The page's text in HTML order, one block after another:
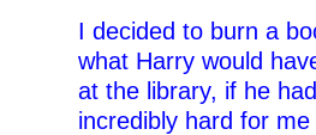
I decided to burn a
what Harry would
at the library, if he
incredibly hard for